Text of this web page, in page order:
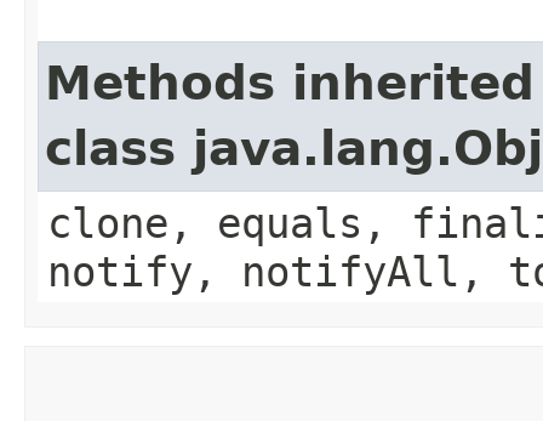
Methods
class
clone, equals,
notify, notifyAll,